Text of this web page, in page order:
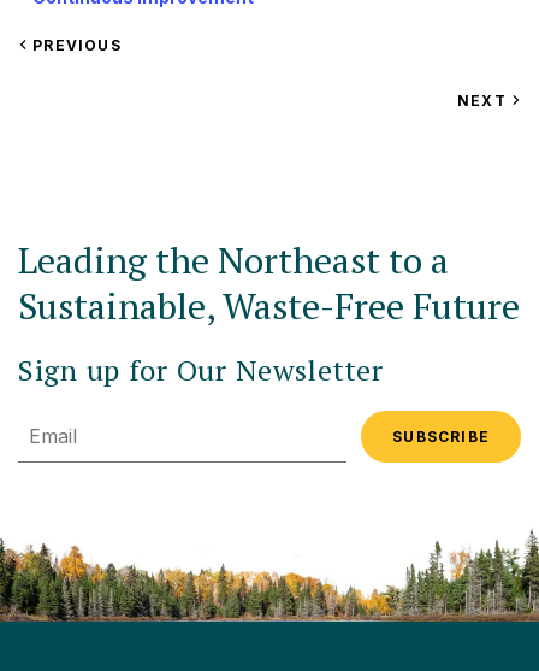
VIEW
PREVIOUS
VIEW
NEXT
Leading the Northeast to a
Sustainable, Waste-Free Future
Sign up for Our Newsletter
Email